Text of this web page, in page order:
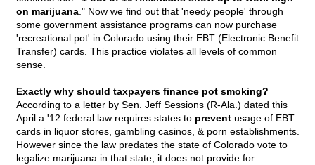
on marijuana ." Now we find out that 'needy people' through
some government assistance programs can now purchase
'recreational pot' in Colorado using their EBT (Electronic Benefit
Transfer) cards. This practice violates all levels of common
sense.
Exactly why should taxpayers finance pot smoking?
According to a letter by Sen. Jeff Sessions (R-Ala.) dated this
April a '12 federal law requires states to prevent usage of EBT
cards in liquor stores, gambling casinos, & porn establishments.
However since the law predates the state of Colorado vote to
legalize marijuana in that state, it does not provide for